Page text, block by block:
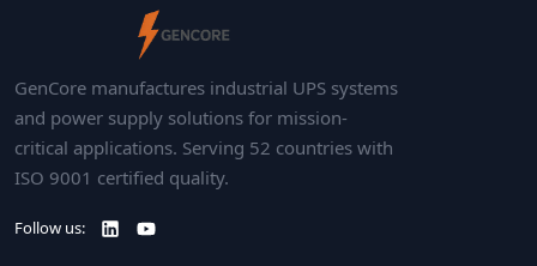
GenCore manufactures industrial UPS systems
and power supply solutions for mission-
critical applications. Serving 52 countries with
ISO 9001 certified quality.
Follow us: